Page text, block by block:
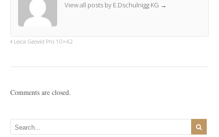
View all posts by E.Dschulnigg KG →
Leica Geovid Pro 10×42
Comments are closed.